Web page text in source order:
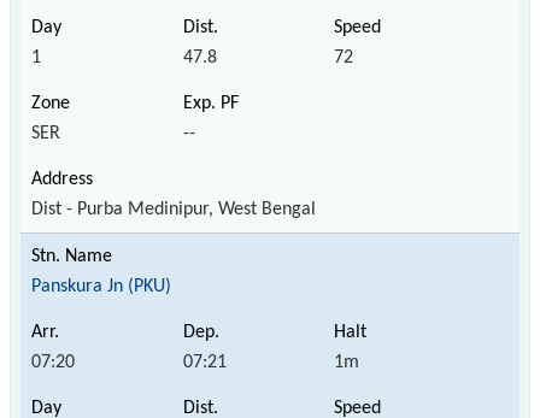
1 47.8 72
SER --
Dist - Purba Medinipur, West Bengal
Panskura Jn (PKU)
07:20 07:21 1m